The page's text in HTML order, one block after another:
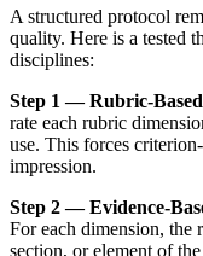
A structured protocol
quality. Here is a tested
disciplines:
Step 1 — Rubric-
rate each rubric
use. This forces
impression.
Step 2 — Evidence-
For each dimension, the
section, or element of